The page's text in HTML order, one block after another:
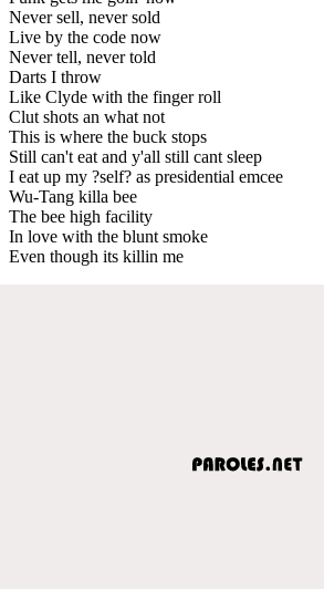
Never sell, never sold
Live by the code now
Never tell, never told
Darts I throw
Like Clyde with the finger roll
Clut shots an what not
This is where the buck stops
Still can't eat and y'all still cant sleep
I eat up my ?self? as presidential emcee
Wu-Tang killa bee
The bee high facility
In love with the blunt smoke
Even though its killin me